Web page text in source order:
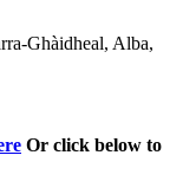
Ghàidheal, Alba,
Or click below to